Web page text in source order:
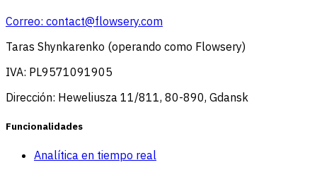
Correo: contact@flowsery.com
Taras Shynkarenko (operando como Flowsery)
IVA: PL9571091905
Dirección: Heweliusza 11/811, 80-890, Gdansk
Funcionalidades
Analítica en tiempo real